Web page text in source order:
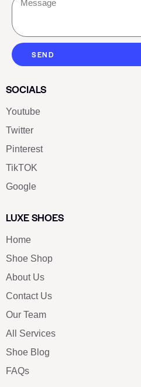
SEND
SOCIALS
Youtube
Twitter
Pinterest
TikTOK
Google
LUXE SHOES
Home
Shoe Shop
About Us
Contact Us
Our Team
All Services
Shoe Blog
FAQs